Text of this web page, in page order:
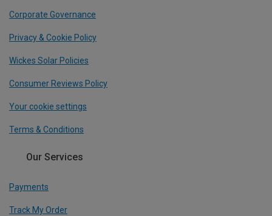
Corporate Governance
Privacy & Cookie Policy
Wickes Solar Policies
Consumer Reviews Policy
Your cookie settings
Terms & Conditions
Our Services
Payments
Track My Order